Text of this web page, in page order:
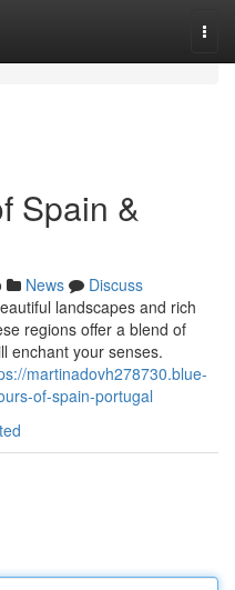
Spain &
News
Discuss
landscapes and rich
regions offer a blend of
enchant your senses.
martinadovh278730.blue-
of-spain-portugal